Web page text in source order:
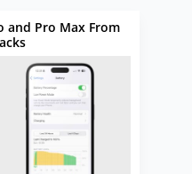
and Pro Max From